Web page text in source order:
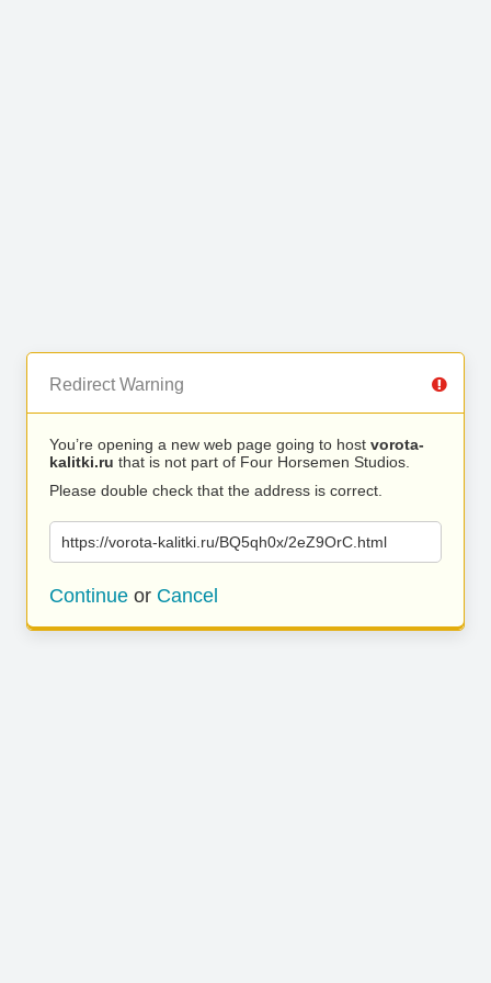
Redirect Warning
You’re opening a new web page going to host vorota-
kalitki.ru that is not part of Four Horsemen Studios.
Please double check that the address is correct.
https://vorota-kalitki.ru/BQ5qh0x/2eZ9OrC.html
Continue or Cancel